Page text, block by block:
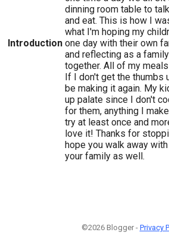
Introduction
dinning room table to
and eat. This is how I
what I'm hoping my
one day with their own
and reflecting as a
together. All of my
If I don't get the thumbs
be making it again. My
up palate since I don't
for them, anything I
try at least once and
love it! Thanks for
hope you walk away
your family as well.
©2026 Blogger - Privacy